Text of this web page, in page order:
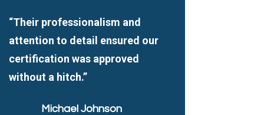
“Their professionalism and
attention to detail ensured our
certification was approved
without a hitch.”
Michael Johnson